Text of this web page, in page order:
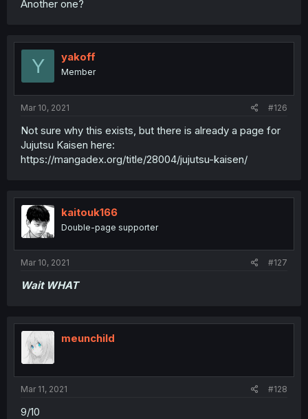
Another one?
Y yakoff
Member
Mar 10, 2021 #126
Not sure why this exists, but there is already a page for
Jujutsu Kaisen here:
https://mangadex.org/title/28004/jujutsu-kaisen/
kaitouk166
Double-page supporter
Mar 10, 2021 #127
Wait WHAT
meunchild
Mar 11, 2021 #128
9/10